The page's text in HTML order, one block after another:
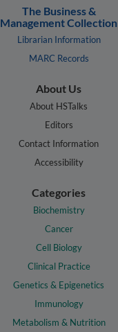
The Business &
Management Collection
Librarian Information
MARC Records
About Us
About HSTalks
Editors
Contact Information
Accessibility
Categories
Biochemistry
Cancer
Cell Biology
Clinical Practice
Genetics & Epigenetics
Immunology
Metabolism & Nutrition